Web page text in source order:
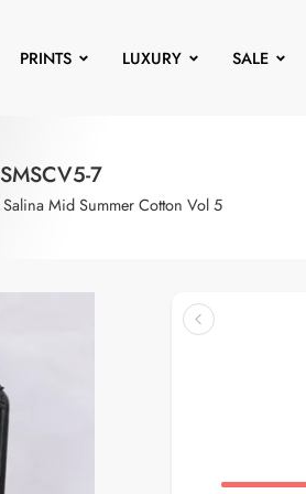
PRINTS LUXURY SALE
SMSCV5-7
Salina Mid Summer Cotton Vol 5